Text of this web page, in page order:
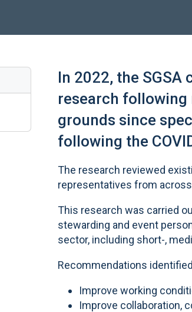
In 2022, the
research
grounds since
following the
The research reviewed
representatives from
This research was carried
stewarding and event
sector, including short-,
Recommendations
Improve working
Improve collaboration,